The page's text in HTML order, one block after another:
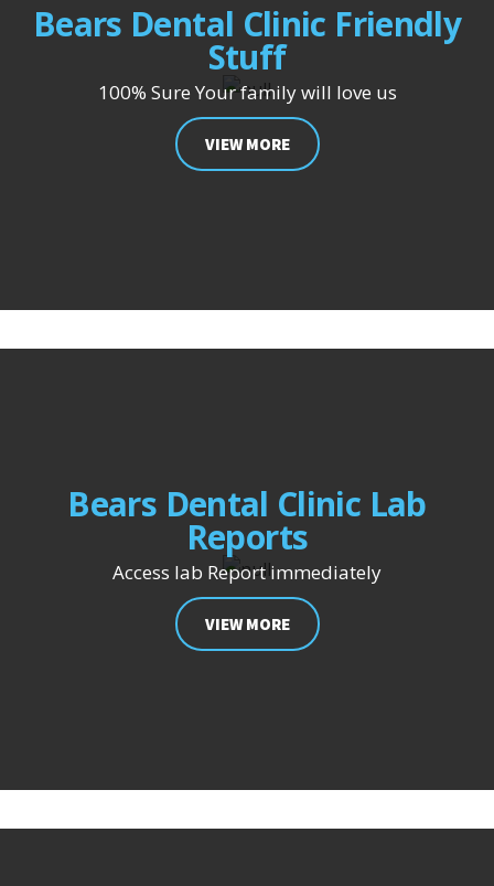
Bears Dental Clinic Friendly
Stuff
100% Sure Your family will love us
VIEW MORE
Bears Dental Clinic Lab
Reports
Access lab Report immediately
VIEW MORE